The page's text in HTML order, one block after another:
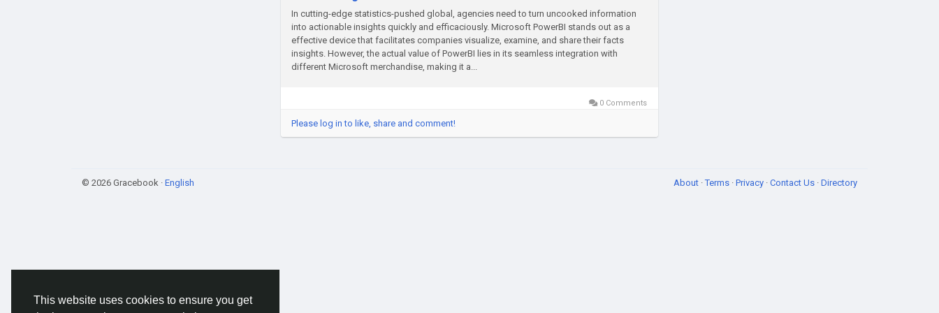
This website uses cookies to ensure you get
In cutting-edge statistics-pushed global, agencies need to turn uncooked information
into actionable insights quickly and efficaciously. Microsoft PowerBI stands out as a
effective device that facilitates companies visualize, examine, and share their facts
insights. However, the actual value of PowerBI lies in its seamless integration with
different Microsoft merchandise, making it a...
0 Comments
Please log in to like, share and comment!
© 2026 Gracebook · English About ·Terms · Privacy · Contact Us · Directory